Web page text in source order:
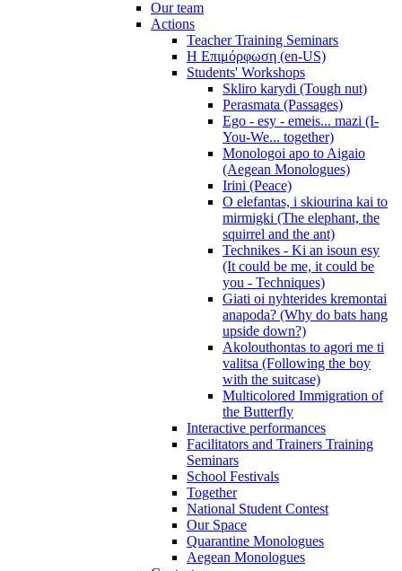
Our team
Actions
Teacher Training Seminars
Η Επιμόρφωση (en-US)
Students' Workshops
Skliro karydi (Tough nut)
Perasmata (Passages)
Ego - esy - emeis... mazi (I-
You-We... together)
Monologoi apo to Aigaio
(Aegean Monologues)
Irini (Peace)
O elefantas, i skiourina kai to
mirmigki (The elephant, the
squirrel and the ant)
Technikes - Ki an isoun esy
(It could be me, it could be
you - Techniques)
Giati oi nyhterides kremontai
anapoda? (Why do bats hang
upside down?)
Akolouthontas to agori me ti
valitsa (Following the boy
with the suitcase)
Multicolored Immigration of
the Butterfly
Interactive performances
Facilitators and Trainers Training
Seminars
School Festivals
Together
National Student Contest
Our Space
Quarantine Monologues
Aegean Monologues